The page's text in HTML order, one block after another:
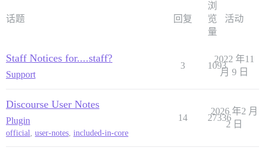
话题 回复
浏
览
量
活动
Staff Notices for....staff?
Support
3 1093
2022 年11
月 9 日
Discourse User Notes
Plugin
official, user-notes, included-in-core
14 27336
2026 年2 月
2 日